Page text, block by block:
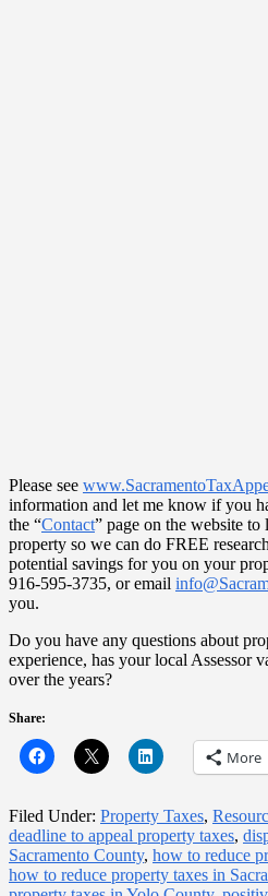
Please see
information and let me know if you
the “Contact” page on the website
property so we can do FREE
potential savings for you on your
916-595-3735, or email
you.
Do you have any questions about
experience, has your local Assessor
over the years?
Share:
More
Filed Under: Property Taxes,
deadline to appeal property taxes,
Sacramento County, how to reduce
how to reduce property taxes in